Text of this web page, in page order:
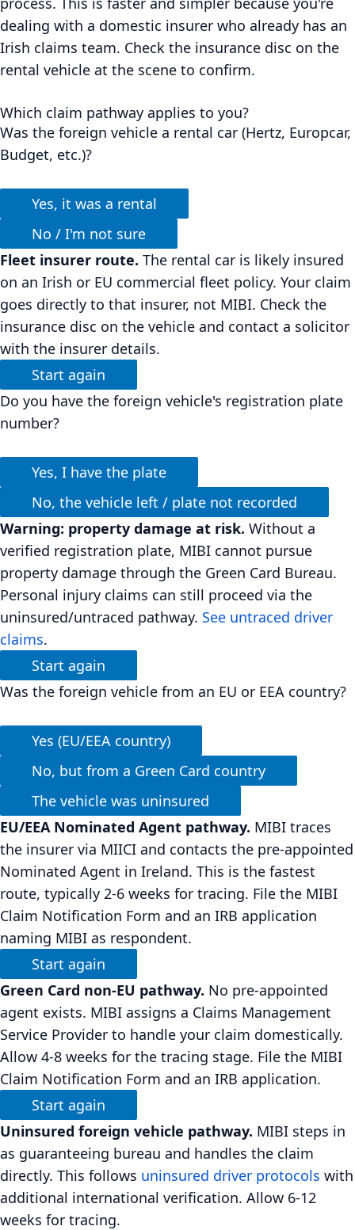
dealing with a domestic insurer who already has an
Irish claims team. Check the insurance disc on the
rental vehicle at the scene to confirm.
Which claim pathway applies to you?
Was the foreign vehicle a rental car (Hertz, Europcar,
Budget, etc.)?
Yes, it was a rental
No / I'm not sure
Fleet insurer route. The rental car is likely insured
on an Irish or EU commercial fleet policy. Your claim
goes directly to that insurer, not MIBI. Check the
insurance disc on the vehicle and contact a solicitor
with the insurer details.
Start again
Do you have the foreign vehicle's registration plate
number?
Yes, I have the plate
No, the vehicle left / plate not recorded
Warning: property damage at risk. Without a
verified registration plate, MIBI cannot pursue
property damage through the Green Card Bureau.
Personal injury claims can still proceed via the
uninsured/untraced pathway. See untraced driver
claims.
Start again
Was the foreign vehicle from an EU or EEA country?
Yes (EU/EEA country)
No, but from a Green Card country
The vehicle was uninsured
EU/EEA Nominated Agent pathway. MIBI traces
the insurer via MIICI and contacts the pre-appointed
Nominated Agent in Ireland. This is the fastest
route, typically 2-6 weeks for tracing. File the MIBI
Claim Notification Form and an IRB application
naming MIBI as respondent.
Start again
Green Card non-EU pathway. No pre-appointed
agent exists. MIBI assigns a Claims Management
Service Provider to handle your claim domestically.
Allow 4-8 weeks for the tracing stage. File the MIBI
Claim Notification Form and an IRB application.
Start again
Uninsured foreign vehicle pathway. MIBI steps in
as guaranteeing bureau and handles the claim
directly. This follows uninsured driver protocols with
additional international verification. Allow 6-12
weeks for tracing.